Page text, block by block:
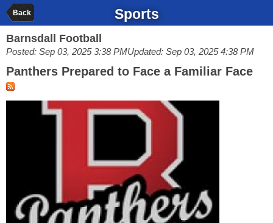
Back Sports
Barnsdall Football
Posted: Sep 03, 2025 3:38 PMUpdated: Sep 03, 2025 4:38 PM
Panthers Prepared to Face a Familiar Face